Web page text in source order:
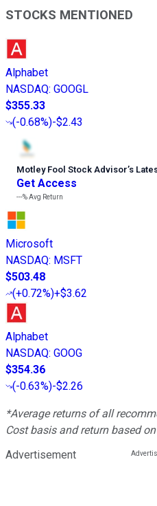
STOCKS MENTIONED
Alphabet
NASDAQ: GOOGL
$355.33
(-0.68%)-$2.43
Motley Fool Stock Advisor’s
Get Access
---%Avg Return
Microsoft
NASDAQ: MSFT
$503.48
(+0.72%)+$3.62
Alphabet
NASDAQ: GOOG
$354.36
(-0.63%)-$2.26
*Average returns of all
Cost basis and return based
Advertisement